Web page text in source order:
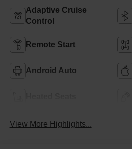
Adaptive Cruise
Control
Remote Start
Android Auto
View More Highlights...